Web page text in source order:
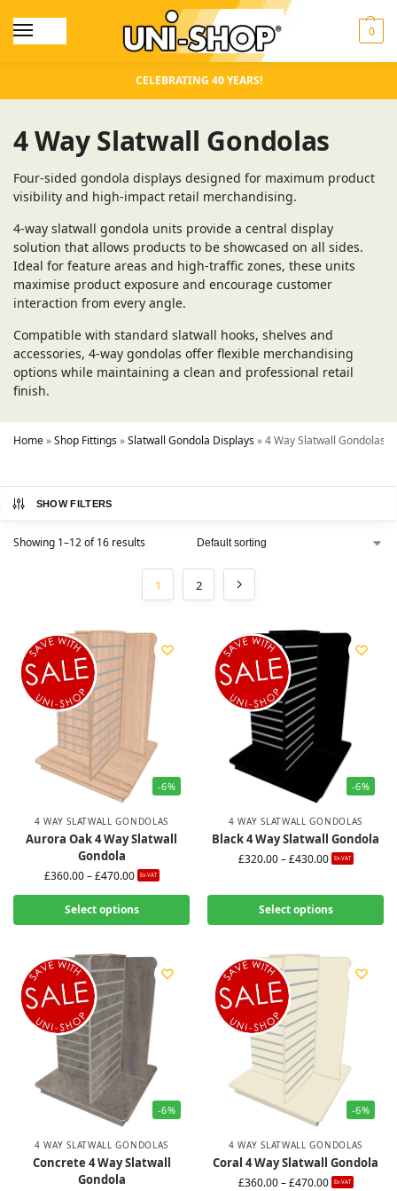
0
CELEBRATING 40 YEARS!
4 Way Slatwall Gondolas
Four-sided gondola displays designed for maximum product
visibility and high-impact retail merchandising.
4-way slatwall gondola units provide a central display
solution that allows products to be showcased on all sides.
Ideal for feature areas and high-traffic zones, these units
maximise product exposure and encourage customer
interaction from every angle.
Compatible with standard slatwall hooks, shelves and
accessories, 4-way gondolas offer flexible merchandising
options while maintaining a clean and professional retail
finish.
Home»Shop Fittings»Slatwall Gondola Displays»4 Way Slatwall Gondolas
SHOW FILTERS
Showing 1–12 of 16 results
1 2
-6%
4 WAY SLATWALL GONDOLAS
Aurora Oak 4 Way Slatwall
Gondola
£360.00 – £470.00 Ex-VAT
Select options
-6%
4 WAY SLATWALL GONDOLAS
Black 4 Way Slatwall Gondola
£320.00 – £430.00 Ex-VAT
Select options
-6%
4 WAY SLATWALL GONDOLAS
Concrete 4 Way Slatwall
Gondola
-6%
4 WAY SLATWALL GONDOLAS
Coral 4 Way Slatwall Gondola
£360.00 – £470.00 Ex-VAT